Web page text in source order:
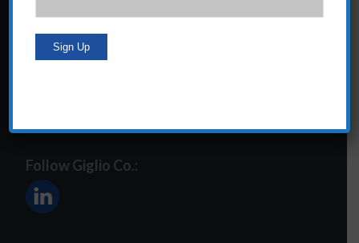
steve@giglioco.com
Follow Giglio Co.: